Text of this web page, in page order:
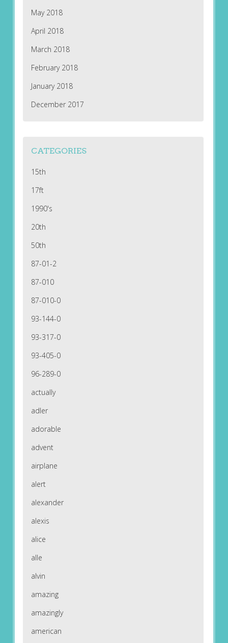
May 2018
April 2018
March 2018
February 2018
January 2018
December 2017
CATEGORIES
15th
17ft
1990's
20th
50th
87-01-2
87-010
87-010-0
93-144-0
93-317-0
93-405-0
96-289-0
actually
adler
adorable
advent
airplane
alert
alexander
alexis
alice
alle
alvin
amazing
amazingly
american